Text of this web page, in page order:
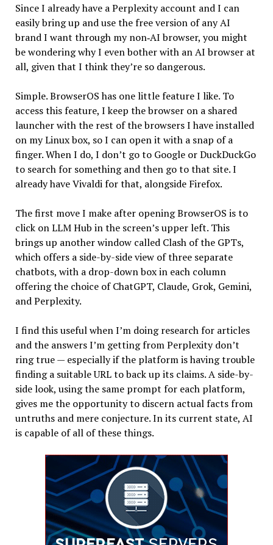
Since I already have a Perplexity account and I can
easily bring up and use the free version of any AI
brand I want through my non‑AI browser, you might
be wondering why I even bother with an AI browser at
all, given that I think they’re so dangerous.
Simple. BrowserOS has one little feature I like. To
access this feature, I keep the browser on a shared
launcher with the rest of the browsers I have installed
on my Linux box, so I can open it with a snap of a
finger. When I do, I don’t go to Google or DuckDuckGo
to search for something and then go to that site. I
already have Vivaldi for that, alongside Firefox.
The first move I make after opening BrowserOS is to
click on LLM Hub in the screen’s upper left. This
brings up another window called Clash of the GPTs,
which offers a side-by-side view of three separate
chatbots, with a drop-down box in each column
offering the choice of ChatGPT, Claude, Grok, Gemini,
and Perplexity.
I find this useful when I’m doing research for articles
and the answers I’m getting from Perplexity don’t
ring true — especially if the platform is having trouble
finding a suitable URL to back up its claims. A side-by-
side look, using the same prompt for each platform,
gives me the opportunity to discern actual facts from
untruths and mere conjecture. In its current state, AI
is capable of all of these things.